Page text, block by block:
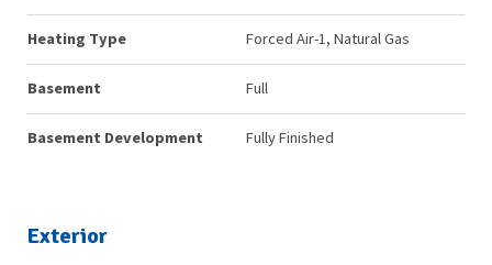
Heating Type Forced Air-1, Natural Gas
Basement Full
Basement Development Fully Finished
Exterior